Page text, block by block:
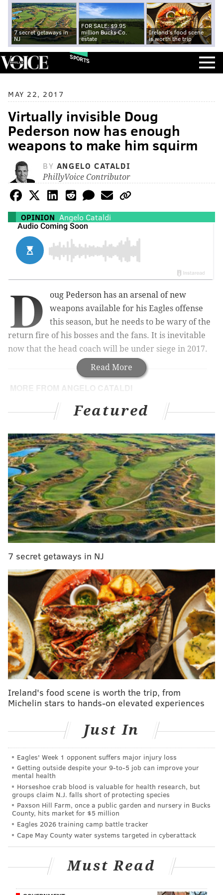
7 secret getaways in
NJ
FOR SALE: $9.95
million Bucks Co.
estate
Ireland's food scene
is worth the trip
SPORTS
MAY 22, 2017
Virtually invisible Doug
Pederson now has enough
weapons to make him squirm
BY ANGELO CATALDI
PhillyVoice Contributor
OPINION Angelo Cataldi
Read More
D
oug Pederson has an arsenal of new
weapons available for his Eagles offense
this season, but he needs to be wary of the
return fire of his bosses and the fans. It is inevitable
now that the head coach will be under siege in 2017.
MORE FROM ANGELO CATALDI
Howie Roseman is Philly’s best GM – by default
The next Philadelphia team to win a
championship is …
Philly fans showed the nation what real passion is
all about
Middleton seems to get Phillies fans – and that's a
great quality for any owner
After the addition of power runner LeGarrette Blount
last week, Pederson will be coaching for his job in the
demands of an NFC East contender, or will his
inexperience and dubious play-calling doom him to
Throughout a hectic off-season, Pederson has been
conspicuous only by his absence. In fact, no Eagles
head coach in recent memory has been erased from
the scene the way he has over the past four months,
and every indication is that this invisibility has been
by careful design.
Pederson didn’t even bother to hold his day-after
news conference following the final game of the 2016
the second-year head coach had made a series of
comments that didn’t coincide with the thinking of the
front office, so suddenly he was out of sight, out of
mind.
Do you remember seeing him at the NFL draft here
last month? You would have needed a telescopic lens
on a high-powered camera. Pederson was so far back
on the stage at one point, a local sports columnist
compared him to a potted plant.
Mike Sielski compared Doug Pederson to a
potted ficus. Do you see any resemblance?
pic.twitter.com/dJn7Z3uSSR
Featured
7 secret getaways in NJ
Ireland's food scene is worth the trip, from
Michelin stars to hands-on elevated experiences
Just In
Eagles' Week 1 opponent suffers major injury loss
Getting outside despite your 9‑to‑5 job can improve your
mental health
Horseshoe crab blood is valuable for health research, but
groups claim N.J. falls short of protecting species
Paxson Hill Farm, once a public garden and nursery in Bucks
County, hits market for $5 million
Eagles 2026 training camp battle tracker
Cape May County water systems targeted in cyberattack
Must Read